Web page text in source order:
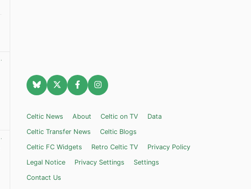
Celtic News About Celtic on TV
Data
Celtic Transfer News
Celtic Blogs
Celtic FC Widgets
Retro Celtic TV
Privacy Policy
Legal Notice
Privacy Settings
Settings
Contact Us